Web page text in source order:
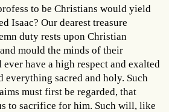
to be Christians would yield
Isaac? Our dearest treasure
duty rests upon Christian
mould the minds of their
have a high respect and exalted
everything sacred and holy. Such
must first be regarded, that
to sacrifice for him. Such will, like